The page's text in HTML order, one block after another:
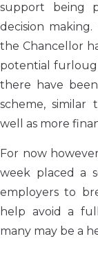
support being
decision
the Chancellor
potential
there have
scheme, similar
well as more
For now
week placed a
employers to
help avoid a
many may be a